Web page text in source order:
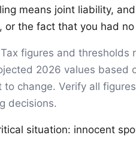
means joint liability,
or the fact that you had
Tax figures and thresholds
2026 values based
to change. Verify all
decisions.
situation: innocent